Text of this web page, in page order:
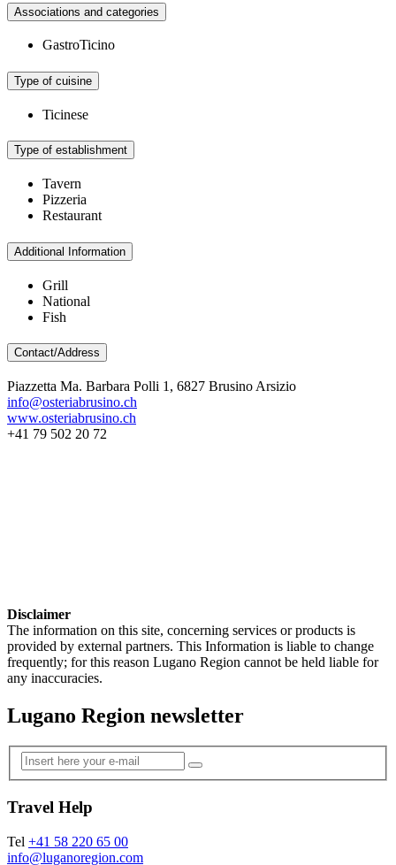
Associations and categories
GastroTicino
Type of cuisine
Ticinese
Type of establishment
Tavern
Pizzeria
Restaurant
Additional Information
Grill
National
Fish
Contact/Address
Piazzetta Ma. Barbara Polli 1, 6827 Brusino Arsizio
info@osteriabrusino.ch
www.osteriabrusino.ch
+41 79 502 20 72
Disclaimer
The information on this site, concerning services or products is
provided by external partners. This Information is liable to change
frequently; for this reason Lugano Region cannot be held liable for
any inaccuracies.
Lugano Region newsletter
Travel Help
Tel +41 58 220 65 00
info@luganoregion.com